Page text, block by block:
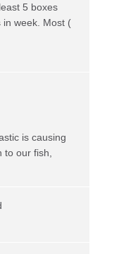
5 boxes
in week. Most (
is causing
our fish,